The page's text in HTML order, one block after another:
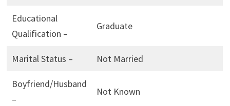
Educational
Qualification –
Graduate
Marital Status – Not Married
Boyfriend/Husband
–
Not Known